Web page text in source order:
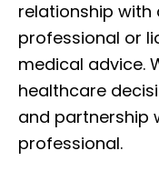
relationship
professional or
medical advice.
healthcare
and partnership
professional.